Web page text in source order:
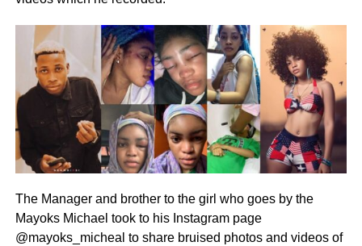
The Manager and brother to the girl who goes by the
Mayoks Michael took to his Instagram page
@mayoks_micheal to share bruised photos and videos of